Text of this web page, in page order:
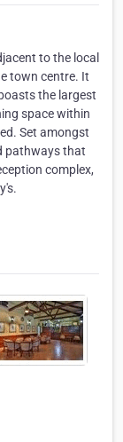
to the local
town centre. It
the largest
space within
Set amongst
pathways that
complex,